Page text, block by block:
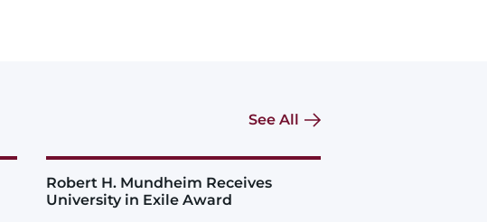
See All
Robert H. Mundheim Receives
University in Exile Award